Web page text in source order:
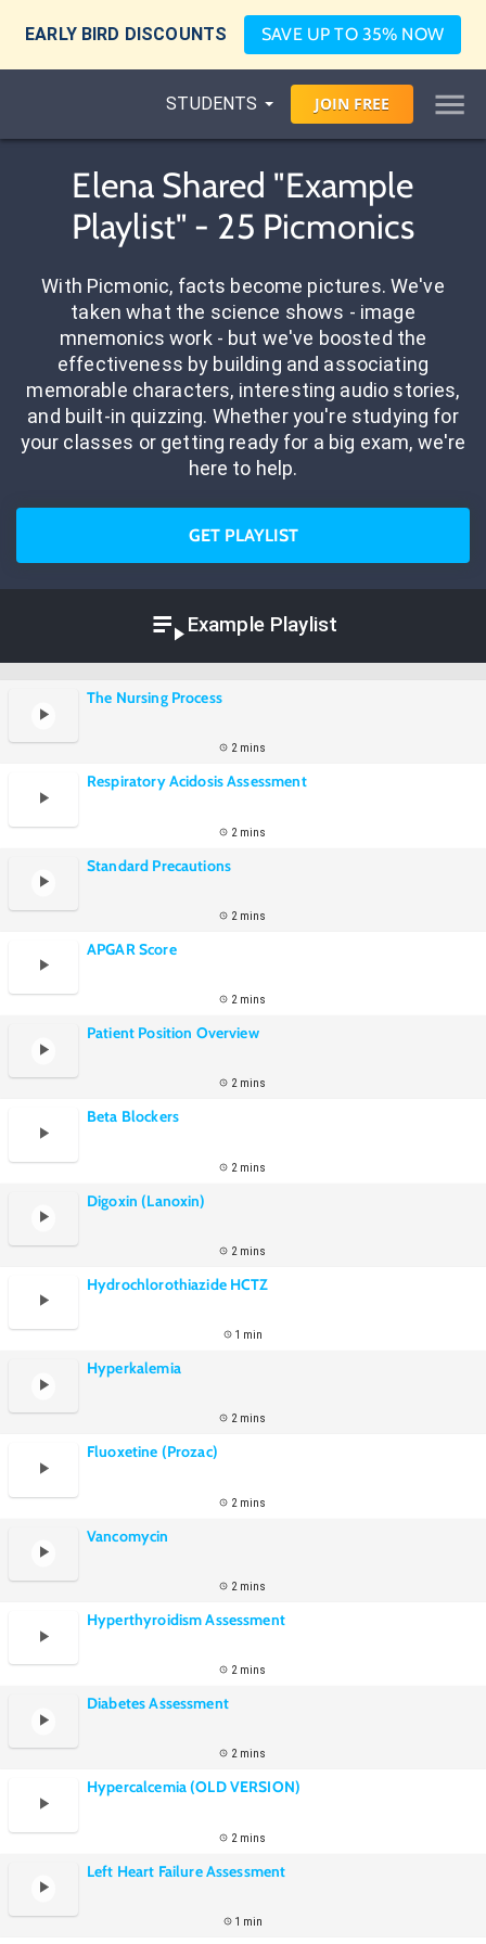
EARLY BIRD DISCOUNTS SAVE UP TO 35% NOW
STUDENTS JOIN FREE
Elena Shared "Example
Playlist" - 25 Picmonics
With Picmonic, facts become pictures. We've
taken what the science shows - image
mnemonics work - but we've boosted the
effectiveness by building and associating
memorable characters, interesting audio stories,
and built-in quizzing. Whether you're studying for
your classes or getting ready for a big exam, we're
here to help.
GET PLAYLIST
Example Playlist
The Nursing Process
2 mins
Respiratory Acidosis Assessment
2 mins
Standard Precautions
2 mins
APGAR Score
2 mins
Patient Position Overview
2 mins
Beta Blockers
2 mins
Digoxin (Lanoxin)
2 mins
Hydrochlorothiazide HCTZ
1 min
Hyperkalemia
2 mins
Fluoxetine (Prozac)
2 mins
Vancomycin
2 mins
Hyperthyroidism Assessment
2 mins
Diabetes Assessment
2 mins
Hypercalcemia (OLD VERSION)
2 mins
Left Heart Failure Assessment
1 min